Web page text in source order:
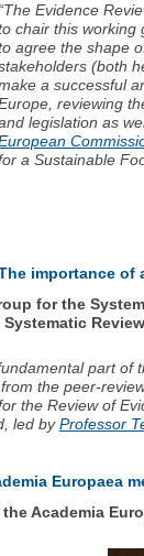
“The Evidence
chair this working
agree the shape
(both
a successful
reviewing
legislation as
a Sustainable
importance of
for the
part
the peer-
the Review of
led byProfessor
Europaea
Academia